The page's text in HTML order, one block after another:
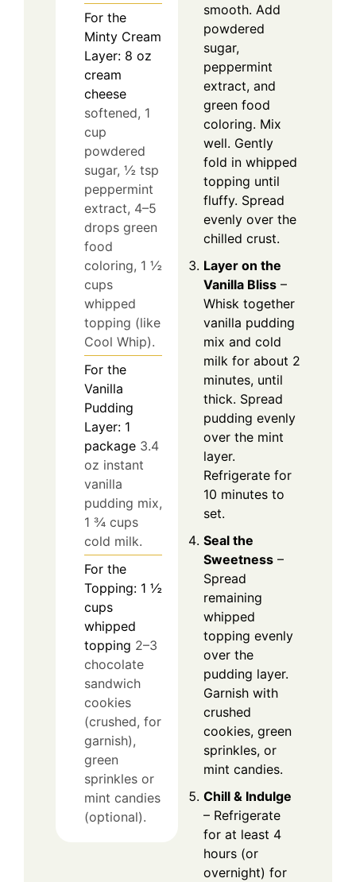
For the
Minty Cream
Layer: 8 oz
cream
cheese
softened, 1
cup
powdered
sugar, ½ tsp
peppermint
extract, 4–5
drops green
food
coloring, 1 ½
cups
whipped
topping (like
Cool Whip).
For the
Vanilla
Pudding
Layer: 1
package 3.4
oz instant
vanilla
pudding mix,
1 ¾ cups
cold milk.
For the
Topping: 1 ½
cups
whipped
topping 2–3
chocolate
sandwich
cookies
(crushed, for
garnish),
green
sprinkles or
mint candies
(optional).
smooth. Add
powdered
sugar,
peppermint
extract, and
green food
coloring. Mix
well. Gently
fold in whipped
topping until
fluffy. Spread
evenly over the
chilled crust.
Layer on the
Vanilla Bliss –
Whisk together
vanilla pudding
mix and cold
milk for about 2
minutes, until
thick. Spread
pudding evenly
over the mint
layer.
Refrigerate for
10 minutes to
set.
Seal the
Sweetness –
Spread
remaining
whipped
topping evenly
over the
pudding layer.
Garnish with
crushed
cookies, green
sprinkles, or
mint candies.
Chill & Indulge
– Refrigerate
for at least 4
hours (or
overnight) for